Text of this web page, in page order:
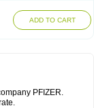
ADD TO CART
PFIZER.